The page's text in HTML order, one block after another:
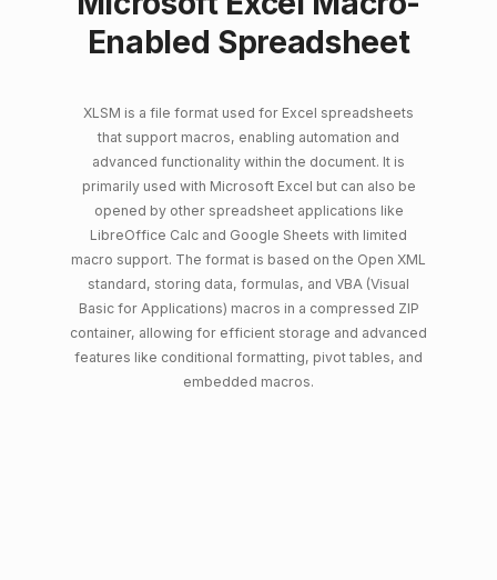
Enabled Spreadsheet
XLSM is a file format used for Excel spreadsheets
that support macros, enabling automation and
advanced functionality within the document. It is
primarily used with Microsoft Excel but can also be
opened by other spreadsheet applications like
LibreOffice Calc and Google Sheets with limited
macro support. The format is based on the Open XML
standard, storing data, formulas, and VBA (Visual
Basic for Applications) macros in a compressed ZIP
container, allowing for efficient storage and advanced
features like conditional formatting, pivot tables, and
embedded macros.